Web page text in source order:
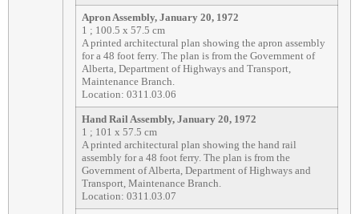
Apron Assembly, January 20, 1972
1 ; 100.5 x 57.5 cm
A printed architectural plan showing the apron assembly
for a 48 foot ferry. The plan is from the Government of
Alberta, Department of Highways and Transport,
Maintenance Branch.
Location: 0311.03.06
Hand Rail Assembly, January 20, 1972
1 ; 101 x 57.5 cm
A printed architectural plan showing the hand rail
assembly for a 48 foot ferry. The plan is from the
Government of Alberta, Department of Highways and
Transport, Maintenance Branch.
Location: 0311.03.07